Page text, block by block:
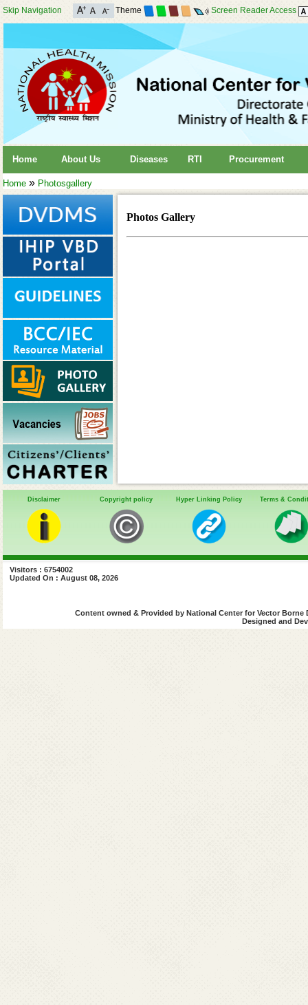
Skip Navigation Theme Screen Reader Access
Home About Us Diseases RTI Procurement
Home » Photosgallery
Photos Gallery
Disclaimer Copyright policy Hyper Linking Policy Terms &
Visitors : 6754002
Updated On : August 08, 2026
Content owned & Provided by National Center for Vector
Designed and